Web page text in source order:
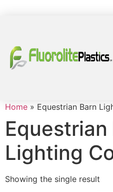
Home » Equestrian Barn
Equestrian
Lighting
Showing the single result